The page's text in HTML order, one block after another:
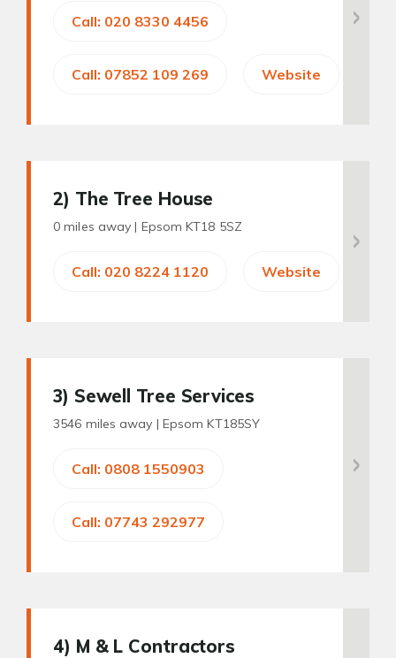
Call: 020 8330 4456
Call: 07852 109 269 Website
2) The Tree House
0 miles away | Epsom KT18 5SZ
Call: 020 8224 1120 Website
3) Sewell Tree Services
3546 miles away | Epsom KT185SY
Call: 0808 1550903
Call: 07743 292977
4) M & L Contractors